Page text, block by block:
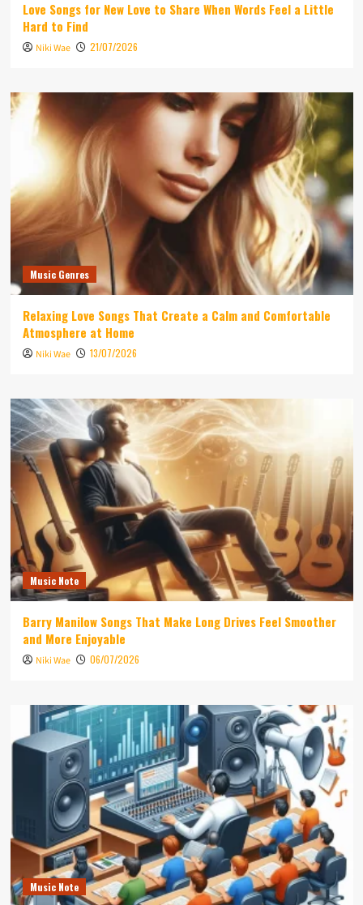
Love Songs for New Love to Share When Words Feel a Little
Hard to Find
Niki Wae 21/07/2026
Music Genres
Relaxing Love Songs That Create a Calm and Comfortable
Atmosphere at Home
Niki Wae 13/07/2026
Music Note
Barry Manilow Songs That Make Long Drives Feel Smoother
and More Enjoyable
Niki Wae 06/07/2026
Music Note